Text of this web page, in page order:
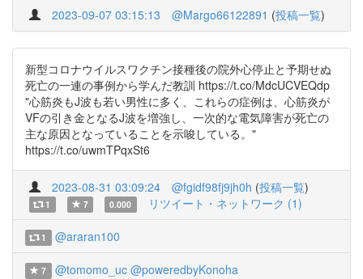
2023-09-07 03:15:13 @Margo66122891 (投稿一覧)
新型コロナウイルスワクチン接種後の院外心停止と予期せぬ
死亡の一連の事例から学んだ教訓 https://t.co/MdcUCVEQdp
"心筋炎もJ波も若い男性に多く、これらの症例は、心筋炎が
VFの引き金となるJ波を増強し、一次的な電気障害が死亡の
主な原因となっていることを示唆している。"
https://t.co/uwmTPqxSt6
2023-08-31 03:09:24 @fgidf98fj9jh0h (投稿一覧)
1 7 0.000 リツイート・ネットワーク (1)
1 @araran100
7 @tomomo_uc @poweredbyKonoha